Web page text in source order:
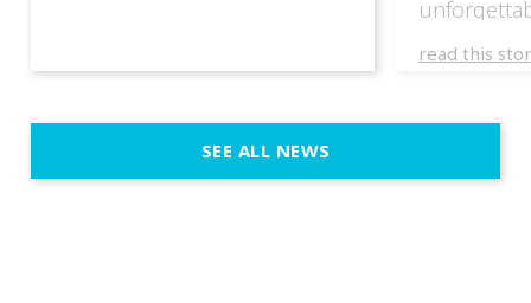
weddings
execution.
immersive
read this
SEE ALL NEWS